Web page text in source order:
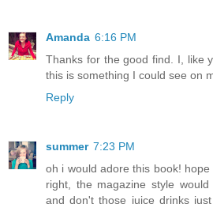
Amanda 6:16 PM
Thanks for the good find. I, like
this is something I could see on
Reply
summer 7:23 PM
oh i would adore this book!
right, the magazine style
and don't those juice drinks